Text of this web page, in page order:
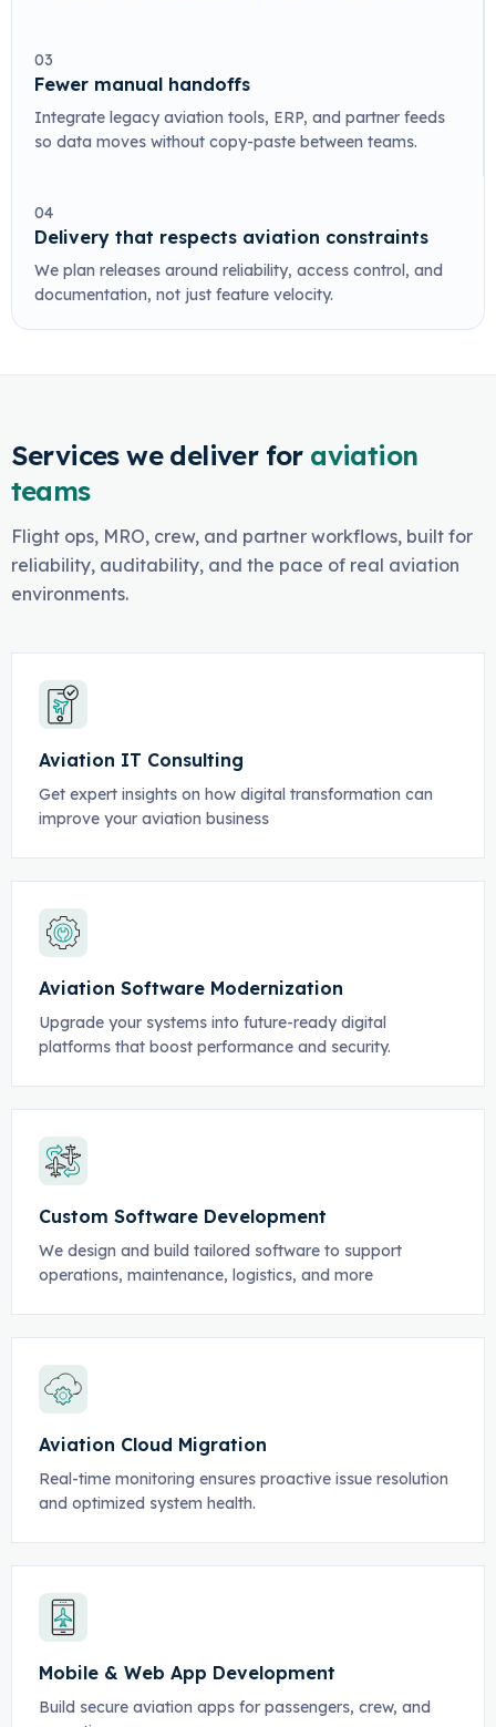
03
Fewer manual handoffs
Integrate legacy aviation tools, ERP, and partner feeds
so data moves without copy-paste between teams.
04
Delivery that respects aviation constraints
We plan releases around reliability, access control, and
documentation, not just feature velocity.
Services we deliver for aviation
teams
Flight ops, MRO, crew, and partner workflows, built for
reliability, auditability, and the pace of real aviation
environments.
Aviation IT Consulting
Get expert insights on how digital transformation can
improve your aviation business
Aviation Software Modernization
Upgrade your systems into future-ready digital
platforms that boost performance and security.
Custom Software Development
We design and build tailored software to support
operations, maintenance, logistics, and more
Aviation Cloud Migration
Real-time monitoring ensures proactive issue resolution
and optimized system health.
Mobile & Web App Development
Build secure aviation apps for passengers, crew, and